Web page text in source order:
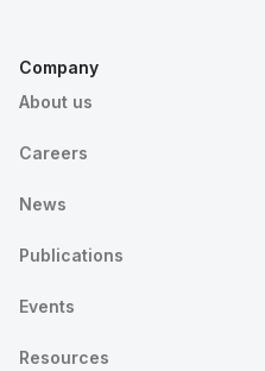
Company
About us
Careers
News
Publications
Events
Resources